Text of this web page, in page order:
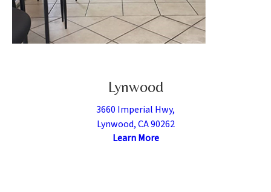
Lynwood
3660 Imperial Hwy,
Lynwood, CA 90262
Learn More